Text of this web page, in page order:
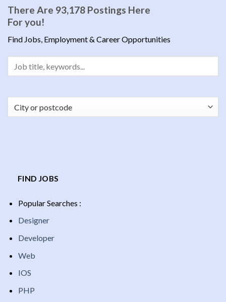
There Are 93,178 Postings Here
For you!
Find Jobs, Employment & Career Opportunities
FIND JOBS
Popular Searches :
Designer
Developer
Web
IOS
PHP